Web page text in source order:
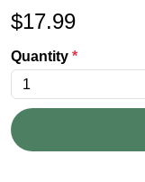
$17.99
Quantity *